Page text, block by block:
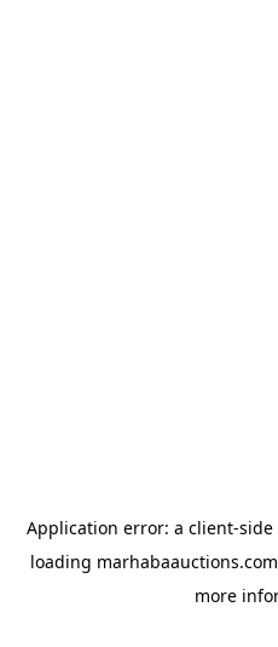
Application error: a client-side
loading marhabaauctions.com
more